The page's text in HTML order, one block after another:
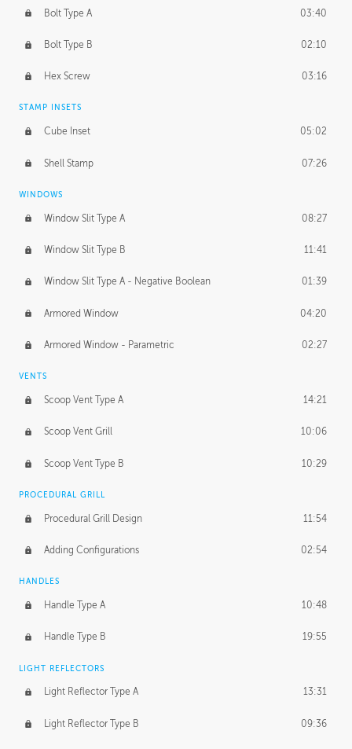
Bolt Type A 03:40
Bolt Type B 02:10
Hex Screw 03:16
STAMP INSETS
Cube Inset 05:02
Shell Stamp 07:26
WINDOWS
Window Slit Type A 08:27
Window Slit Type B 11:41
Window Slit Type A - Negative Boolean 01:39
Armored Window 04:20
Armored Window - Parametric 02:27
VENTS
Scoop Vent Type A 14:21
Scoop Vent Grill 10:06
Scoop Vent Type B 10:29
PROCEDURAL GRILL
Procedural Grill Design 11:54
Adding Configurations 02:54
HANDLES
Handle Type A 10:48
Handle Type B 19:55
LIGHT REFLECTORS
Light Reflector Type A 13:31
Light Reflector Type B 09:36